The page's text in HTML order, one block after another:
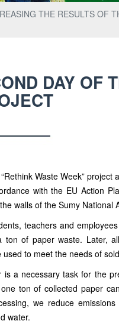
THE RESULTS OF
DAY OF
Waste Week”
with the EU Action
walls of the Sumy National
teachers and
ton of paper waste. Later,
to meet the needs of
is a necessary task for the
ton of collected paper
we reduce
water.